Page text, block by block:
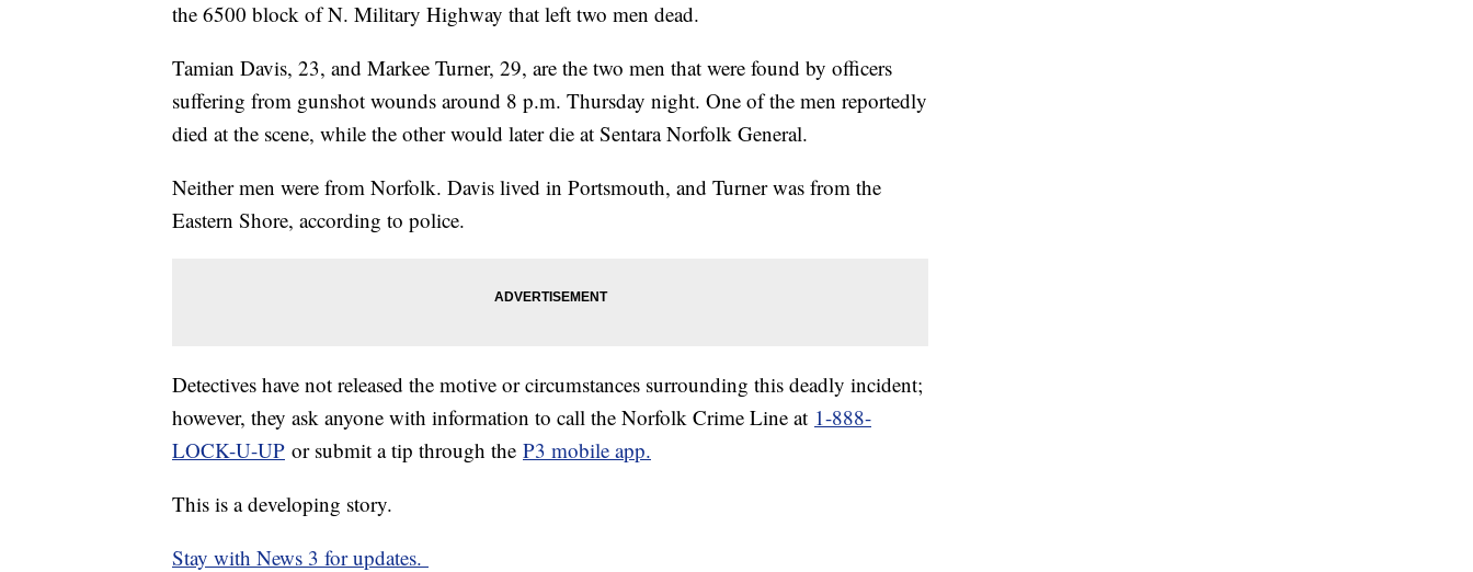
the 6500 block of N. Military Highway that left two men dead.
Tamian Davis, 23, and Markee Turner, 29, are the two men that were found by officers
suffering from gunshot wounds around 8 p.m. Thursday night. One of the men reportedly
died at the scene, while the other would later die at Sentara Norfolk General.
Neither men were from Norfolk. Davis lived in Portsmouth, and Turner was from the
Eastern Shore, according to police.
Detectives have not released the motive or circumstances surrounding this deadly incident;
however, they ask anyone with information to call the Norfolk Crime Line at 1-888-
LOCK-U-UP or submit a tip through the P3 mobile app.
This is a developing story.
Stay with News 3 for updates.